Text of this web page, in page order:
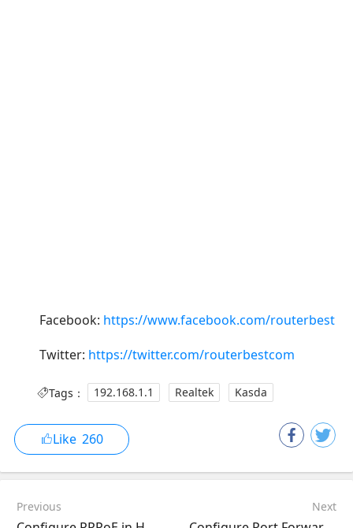
Facebook: https://www.facebook.com/routerbest
Twitter: https://twitter.com/routerbestcom
Tags： 192.168.1.1 Realtek Kasda
Like 260
Previous Next